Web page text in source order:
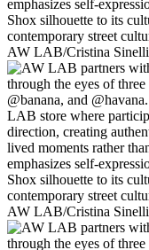
AW LAB/Cristina Sinelli
AW LAB/Cristina Sinelli